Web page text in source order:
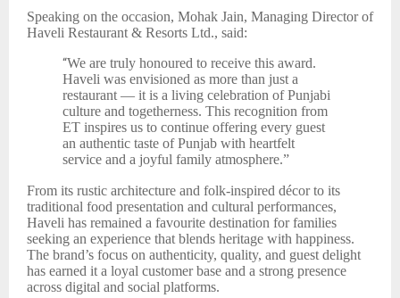
Speaking on the occasion, Mohak Jain, Managing Director of
Haveli Restaurant & Resorts Ltd., said:
“We are truly honoured to receive this award.
Haveli was envisioned as more than just a
restaurant — it is a living celebration of Punjabi
culture and togetherness. This recognition from
ET inspires us to continue offering every guest
an authentic taste of Punjab with heartfelt
service and a joyful family atmosphere.”
From its rustic architecture and folk-inspired décor to its
traditional food presentation and cultural performances,
Haveli has remained a favourite destination for families
seeking an experience that blends heritage with happiness.
The brand’s focus on authenticity, quality, and guest delight
has earned it a loyal customer base and a strong presence
across digital and social platforms.